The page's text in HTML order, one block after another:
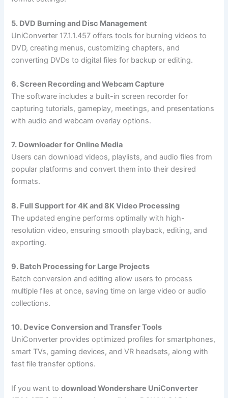
5. DVD Burning and Disc Management
UniConverter 17.1.1.457 offers tools for burning videos to
DVD, creating menus, customizing chapters, and
converting DVDs to digital files for backup or editing.
6. Screen Recording and Webcam Capture
The software includes a built-in screen recorder for
capturing tutorials, gameplay, meetings, and presentations
with audio and webcam overlay options.
7. Downloader for Online Media
Users can download videos, playlists, and audio files from
popular platforms and convert them into their desired
formats.
8. Full Support for 4K and 8K Video Processing
The updated engine performs optimally with high-
resolution video, ensuring smooth playback, editing, and
exporting.
9. Batch Processing for Large Projects
Batch conversion and editing allow users to process
multiple files at once, saving time on large video or audio
collections.
10. Device Conversion and Transfer Tools
UniConverter provides optimized profiles for smartphones,
smart TVs, gaming devices, and VR headsets, along with
fast file transfer options.
If you want todownload Wondershare UniConverter